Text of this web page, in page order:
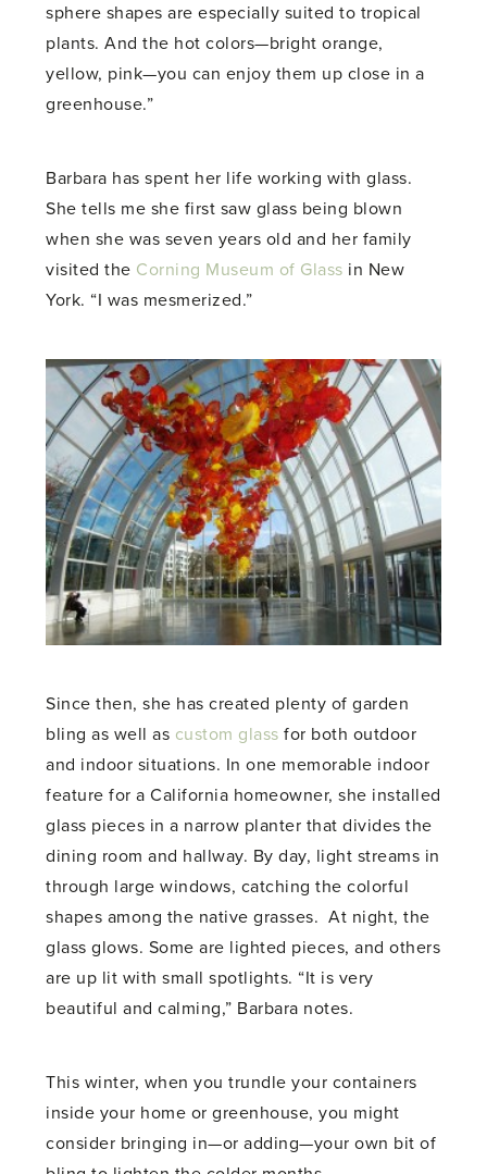
sphere shapes are especially suited to tropical
plants. And the hot colors—bright orange,
yellow, pink—you can enjoy them up close in a
greenhouse.”
Barbara has spent her life working with glass.
She tells me she first saw glass being blown
when she was seven years old and her family
visited the Corning Museum of Glass in New
York. “I was mesmerized.”
Since then, she has created plenty of garden
bling as well as custom glass for both outdoor
and indoor situations. In one memorable indoor
feature for a California homeowner, she installed
glass pieces in a narrow planter that divides the
dining room and hallway. By day, light streams in
through large windows, catching the colorful
shapes among the native grasses. At night, the
glass glows. Some are lighted pieces, and others
are up lit with small spotlights. “It is very
beautiful and calming,” Barbara notes.
This winter, when you trundle your containers
inside your home or greenhouse, you might
consider bringing in—or adding—your own bit of